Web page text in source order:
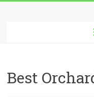
Hosting
Best